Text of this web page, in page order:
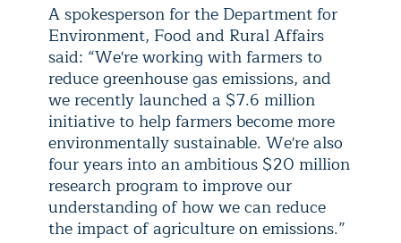
A spokesperson for the Department for
Environment, Food and Rural Affairs
said: “We're working with farmers to
reduce greenhouse gas emissions, and
we recently launched a $7.6 million
initiative to help farmers become more
environmentally sustainable. We're also
four years into an ambitious $20 million
research program to improve our
understanding of how we can reduce
the impact of agriculture on emissions.”